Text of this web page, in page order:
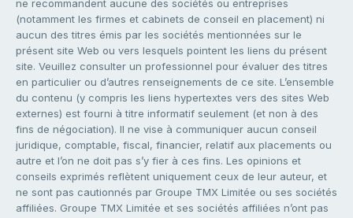
ne recommandent aucune des sociétés ou entreprises
(notamment les firmes et cabinets de conseil en placement) ni
aucun des titres émis par les sociétés mentionnées sur le
présent site Web ou vers lesquels pointent les liens du présent
site. Veuillez consulter un professionnel pour évaluer des titres
en particulier ou d’autres renseignements de ce site. L’ensemble
du contenu (y compris les liens hypertextes vers des sites Web
externes) est fourni à titre informatif seulement (et non à des
fins de négociation). Il ne vise à communiquer aucun conseil
juridique, comptable, fiscal, financier, relatif aux placements ou
autre et l’on ne doit pas s’y fier à ces fins. Les opinions et
conseils exprimés reflètent uniquement ceux de leur auteur, et
ne sont pas cautionnés par Groupe TMX Limitée ou ses sociétés
affiliées. Groupe TMX Limitée et ses sociétés affiliées n’ont pas